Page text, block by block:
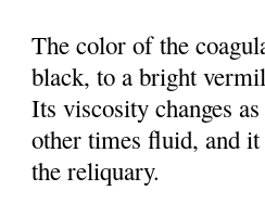
The color of the
black, to a bright
Its viscosity changes
other times fluid, and
the reliquary.